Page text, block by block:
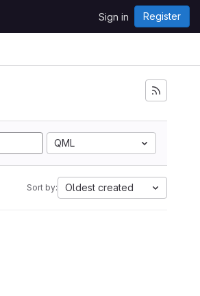
Sign in Register
QML
Sort by: Oldest created